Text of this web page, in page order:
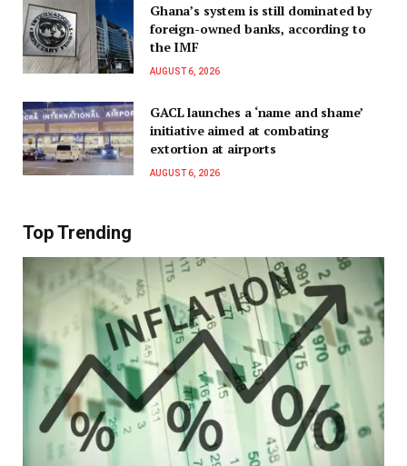
Ghana’s system is still dominated by
foreign-owned banks, according to
the IMF
AUGUST 6, 2026
GACL launches a ‘name and shame’
initiative aimed at combating
extortion at airports
AUGUST 6, 2026
Top Trending